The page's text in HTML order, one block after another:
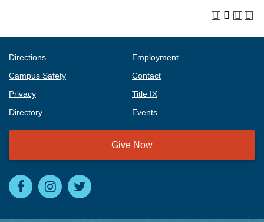
Directions
Employment
Campus Safety
Contact
Privacy
Title IX
Directory
Events
Give Now